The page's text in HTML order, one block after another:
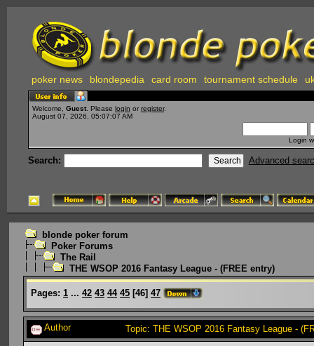
poker news blondepedia card room tournament schedule
Welcome, Guest . Please login or register.
August 07, 2026, 05:07:07 AM
Login
Search: Advanced
blonde poker forum
Poker Forums
The Rail
THE WSOP 2016 Fantasy League - (FREE entry)
Pages: 1 ... 42 43 44 45 [46] 47
Author Topic: THE WSOP 2016 Fantasy League -